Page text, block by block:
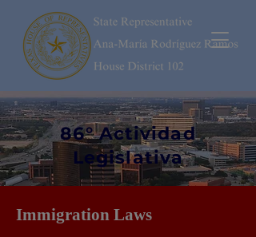
86° Actividad
Legislativa
Immigration Laws